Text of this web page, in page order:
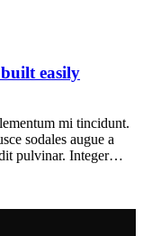
easily
mi tincidunt.
sodales augue a
pulvinar. Integer…